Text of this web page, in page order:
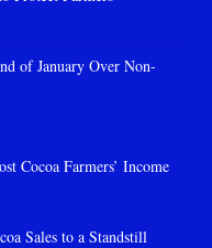
of January Over Non-
Cocoa Farmers’ Income
Sales to a Standstill